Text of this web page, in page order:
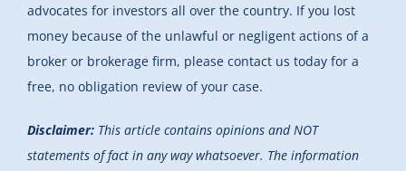
advocates for investors all over the country. If you lost
money because of the unlawful or negligent actions of a
broker or brokerage firm, please contact us today for a
free, no obligation review of your case.
Disclaimer: This article contains opinions and NOT
statements of fact in any way whatsoever. The information